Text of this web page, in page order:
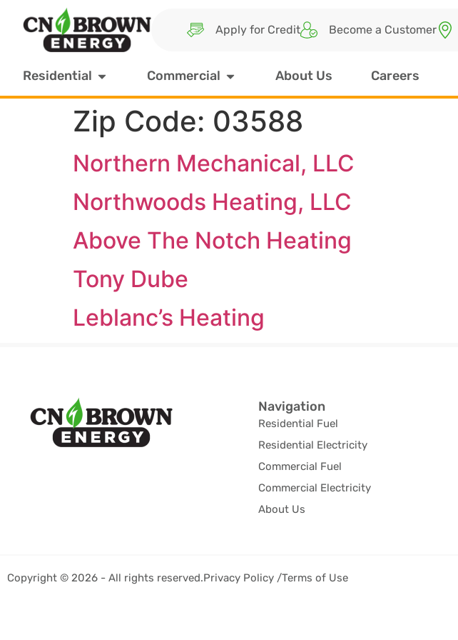
Apply for Credit Become a Customer
Residential Commercial About Us Careers
Zip Code: 03588
Northern Mechanical, LLC
Northwoods Heating, LLC
Above The Notch Heating
Tony Dube
Leblanc’s Heating
Navigation
Residential Fuel
Residential Electricity
Commercial Fuel
Commercial Electricity
About Us
Copyright © 2026 - All rights reserved.Privacy Policy /Terms of Use